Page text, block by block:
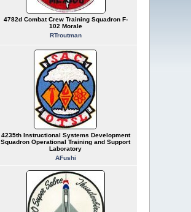
4782d Combat Crew Training Squadron F-
102 Morale
RTroutman
4235th Instructional Systems Development
Squadron Operational Training and Support
Laboratory
AFushi